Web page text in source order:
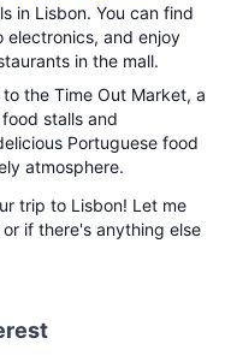
in Lisbon. You can find
electronics, and enjoy
in the mall.
the Time Out Market, a
stalls and
Portuguese food
atmosphere.
trip to Lisbon! Let me
if there's anything else